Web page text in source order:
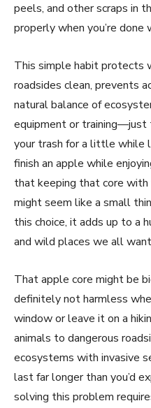
peels, and other scraps in
properly when you’re
This simple habit protects
roadsides clean, prevents
natural balance of
equipment or
your trash for a little while
finish an apple while
that keeping that core with
might seem like a small
this choice, it adds up to a
and wild places we all
That apple core might be
definitely not harmless
window or leave it on a
animals to dangerous
ecosystems with invasive
last far longer than you’d
solving this problem